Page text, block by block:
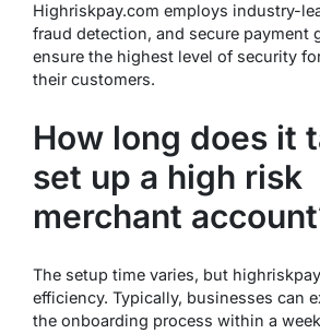
Highriskpay.com employs industry-
fraud detection, and secure payment
ensure the highest level of security
their customers.
How long does it
set up a high risk
merchant
The setup time varies, but
efficiency. Typically, businesses can
the onboarding process within a